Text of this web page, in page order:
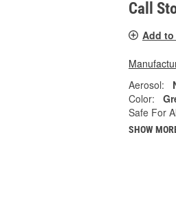
Call
Add
Aerosol:
Color:
Safe For
SHOW